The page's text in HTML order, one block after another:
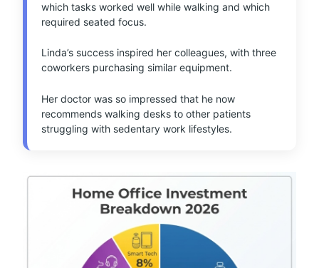
which tasks worked well while walking and which
required seated focus.
Linda’s success inspired her colleagues, with three
coworkers purchasing similar equipment.
Her doctor was so impressed that he now
recommends walking desks to other patients
struggling with sedentary work lifestyles.